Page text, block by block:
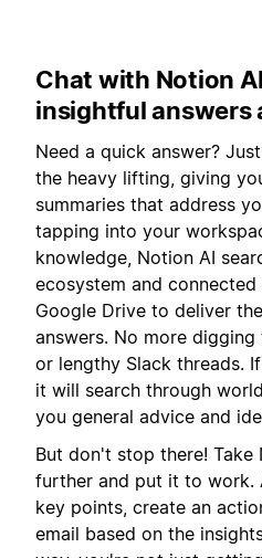
Chat with Notion
insightful answers
Need a quick answer?
the heavy lifting, giving
summaries that address
tapping into your
knowledge, Notion AI
ecosystem and
Google Drive to deliver
answers. No more
or lengthy Slack threads.
it will search through
you general advice and
But don't stop there! Take
further and put it to work.
key points, create an
email based on the